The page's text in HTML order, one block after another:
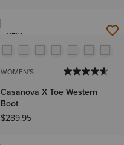
NEW
WOMEN'S
Casanova X Toe Western
Boot
$289.95